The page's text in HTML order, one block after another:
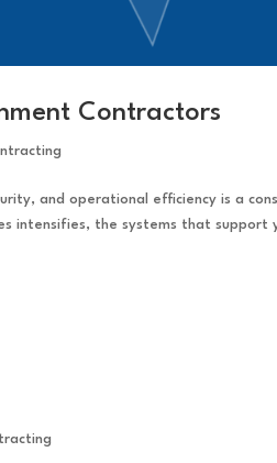
Contractors
and operational efficiency is a
intensifies, the systems that support